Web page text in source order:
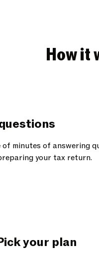
How it
minutes of answering
your tax return.
your plan